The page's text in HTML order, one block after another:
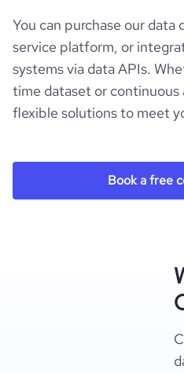
You can purchase our
service platform, or
systems via data APIs.
time dataset or continuous
flexible solutions to meet
Book a free